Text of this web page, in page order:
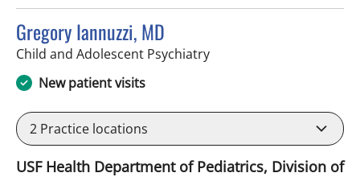
Gregory Iannuzzi, MD
Child and Adolescent Psychiatryin Tampa, FL
New patient visits
2 Practice locations
USF Health Department of Pediatrics, Division of